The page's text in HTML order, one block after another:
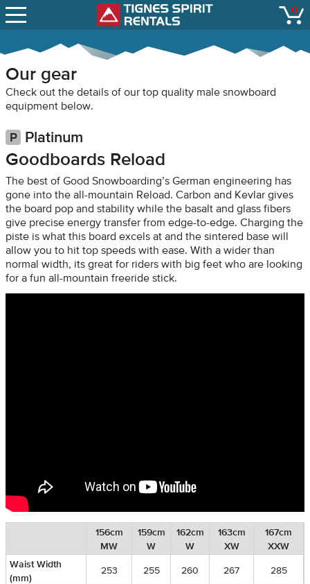
Tignes Spirit
LIFT STATUS
CONTACT
0
Our gear
Check out the details of our top quality male snowboard
equipment below.
Platinum
Goodboards Reload
The best of Good Snowboarding’s German engineering has
gone into the all-mountain Reload. Carbon and Kevlar gives
the board pop and stability while the basalt and glass fibers
give precise energy transfer from edge-to-edge. Charging the
piste is what this board excels at and the sintered base will
allow you to hit top speeds with ease. With a wider than
normal width, its great for riders with big feet who are looking
for a fun all-mountain freeride stick.
156cm
MW
159cm
W
162cm
W
163cm
XW
167cm
XXW
Waist Width
(mm)
253 255 260 267 285